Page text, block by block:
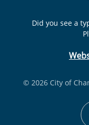
Did you see a
© 2026 City of